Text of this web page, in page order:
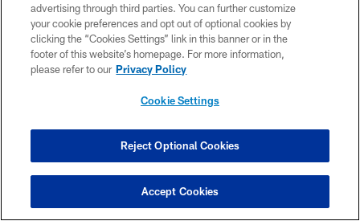
Flag Football Game
Nov 05, 2025
NFL's Salute to Servicemonth, the Colts hosted 60
advertising through third parties. You can further customize
your cookie preferences and opt out of optional cookies by
clicking the “Cookies Settings” link in this banner or in the
footer of this website’s homepage. For more information,
please refer to our Privacy Policy
Cookie Settings
Reject Optional Cookies
Accept Cookies